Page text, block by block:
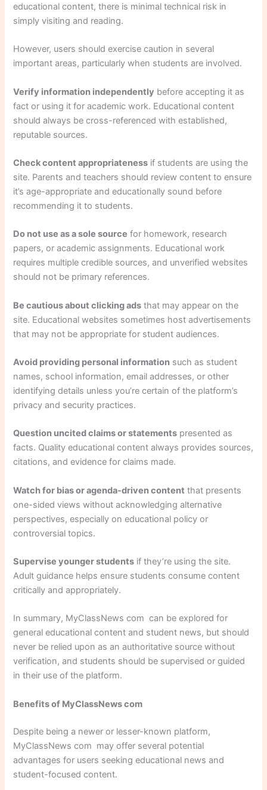
educational content, there is minimal technical risk in
simply visiting and reading.
However, users should exercise caution in several
important areas, particularly when students are involved.
Verify information independently before accepting it as
fact or using it for academic work. Educational content
should always be cross-referenced with established,
reputable sources.
Check content appropriateness if students are using the
site. Parents and teachers should review content to ensure
it’s age-appropriate and educationally sound before
recommending it to students.
Do not use as a sole source for homework, research
papers, or academic assignments. Educational work
requires multiple credible sources, and unverified websites
should not be primary references.
Be cautious about clicking ads that may appear on the
site. Educational websites sometimes host advertisements
that may not be appropriate for student audiences.
Avoid providing personal information such as student
names, school information, email addresses, or other
identifying details unless you’re certain of the platform’s
privacy and security practices.
Question uncited claims or statements presented as
facts. Quality educational content always provides sources,
citations, and evidence for claims made.
Watch for bias or agenda-driven content that presents
one-sided views without acknowledging alternative
perspectives, especially on educational policy or
controversial topics.
Supervise younger students if they’re using the site.
Adult guidance helps ensure students consume content
critically and appropriately.
In summary, MyClassNews com can be explored for
general educational content and student news, but should
never be relied upon as an authoritative source without
verification, and students should be supervised or guided
in their use of the platform.
Benefits of MyClassNews com
Despite being a newer or lesser-known platform,
MyClassNews com may offer several potential
advantages for users seeking educational news and
student-focused content.